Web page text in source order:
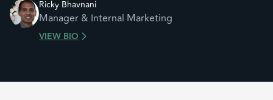
Ricky Bhavnani
Manager & Internal Marketing
VIEW BIO